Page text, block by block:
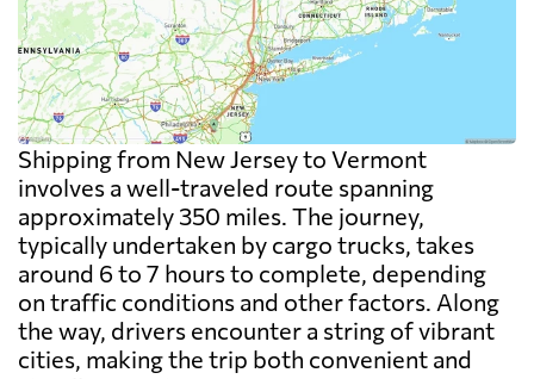
Shipping from New Jersey to Vermont
involves a well-traveled route spanning
approximately 350 miles. The journey,
typically undertaken by cargo trucks, takes
around 6 to 7 hours to complete, depending
on traffic conditions and other factors. Along
the way, drivers encounter a string of vibrant
cities, making the trip both convenient and